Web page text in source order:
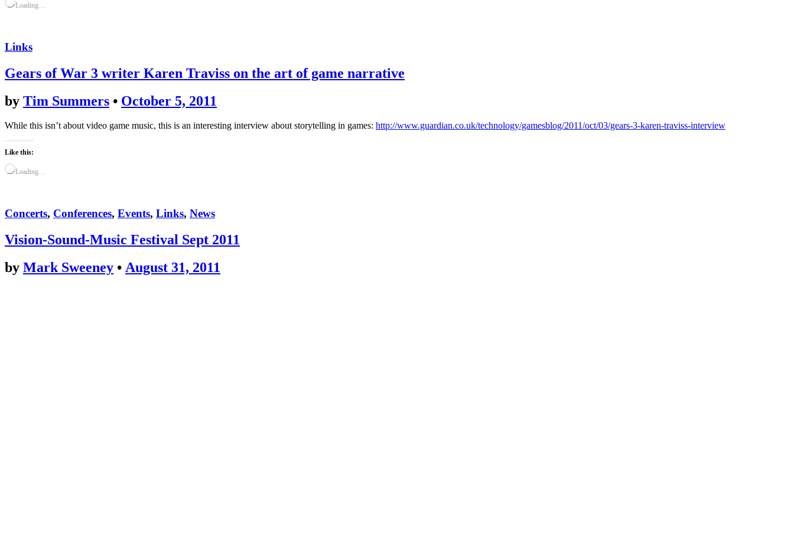
Loading…
Links
Gears of War 3 writer Karen Traviss on the art of game narrative
by Tim Summers • October 5, 2011
While this isn’t about video game music, this is an interesting interview about storytelling in games: http://www.guardian.co.uk/technology/gamesblog/2011/oct/03/gears-3-karen-traviss-interview
Like this:
Loading…
Concerts, Conferences, Events, Links, News
Vision-Sound-Music Festival Sept 2011
by Mark Sweeney • August 31, 2011